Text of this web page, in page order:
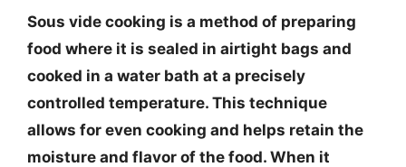
Sous vide cooking is a method of preparing
food where it is sealed in airtight bags and
cooked in a water bath at a precisely
controlled temperature. This technique
allows for even cooking and helps retain the
moisture and flavor of the food. When it